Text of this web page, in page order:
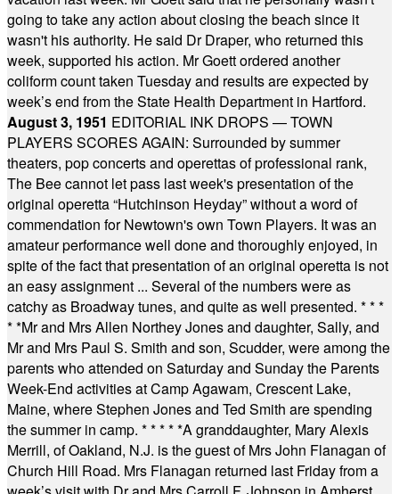
going to take any action about closing the beach since it
wasn't his authority. He said Dr Draper, who returned this
week, supported his action. Mr Goett ordered another
coliform count taken Tuesday and results are expected by
week’s end from the State Health Department in Hartford.
August 3, 1951 EDITORIAL INK DROPS — TOWN
PLAYERS SCORES AGAIN: Surrounded by summer
theaters, pop concerts and operettas of professional rank,
The Bee cannot let pass last week's presentation of the
original operetta “Hutchinson Heyday” without a word of
commendation for Newtown's own Town Players. It was an
amateur performance well done and thoroughly enjoyed, in
spite of the fact that presentation of an original operetta is not
an easy assignment ... Several of the numbers were as
catchy as Broadway tunes, and quite as well presented. * * *
* *Mr and Mrs Allen Northey Jones and daughter, Sally, and
Mr and Mrs Paul S. Smith and son, Scudder, were among the
parents who attended on Saturday and Sunday the Parents
Week-End activities at Camp Agawam, Crescent Lake,
Maine, where Stephen Jones and Ted Smith are spending
the summer in camp. * * * * *A granddaughter, Mary Alexis
Merrill, of Oakland, N.J. is the guest of Mrs John Flanagan of
Church Hill Road. Mrs Flanagan returned last Friday from a